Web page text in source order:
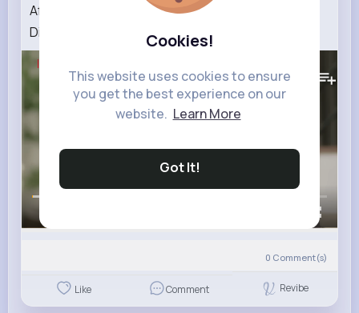
Cookies!
This website uses cookies to ensure
you get the best experience on our
website. Learn More
Got It!
After an Argument with Lingling, Orm Wants a
Divorce In Love Forever Netflix Philippines
0 Comment(s)
Like Comment Revibe